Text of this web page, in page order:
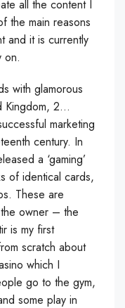
all the content I
the main reasons
and it is currently
on.
with glamorous
Kingdom, 2…
marketing
century. In
a ‘gaming’
of identical cards,
These are
owner – the
is my first
scratch about
which I
go to the gym,
some play in